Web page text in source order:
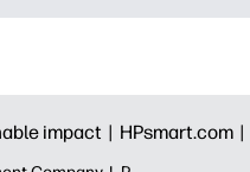
impact | HPsmart.com |